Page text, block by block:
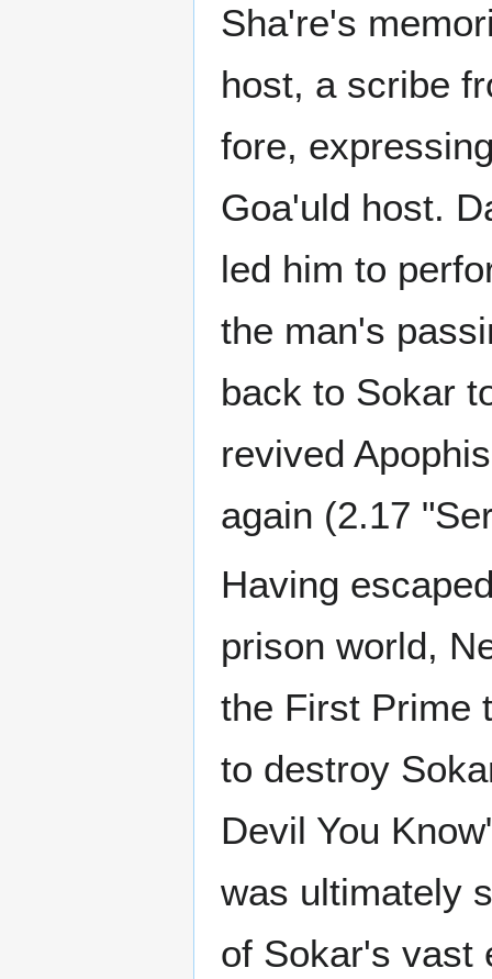
Sha're's
host, a scribe
fore,
Goa'uld host.
led him to
the man's
back to Sokar
revived
again (2.17
Having
prison world,
the First Prime
to destroy
Devil You
was ultimately
of Sokar's vast